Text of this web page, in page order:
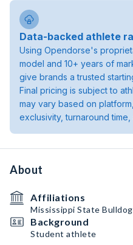
Data-backed athlete
Using Opendorse's
model and 10+ years of
give brands a trusted
Final pricing is subject to
may vary based on
exclusivity, turnaround time,
About
Affiliations
Mississippi State
Background
Student athlete